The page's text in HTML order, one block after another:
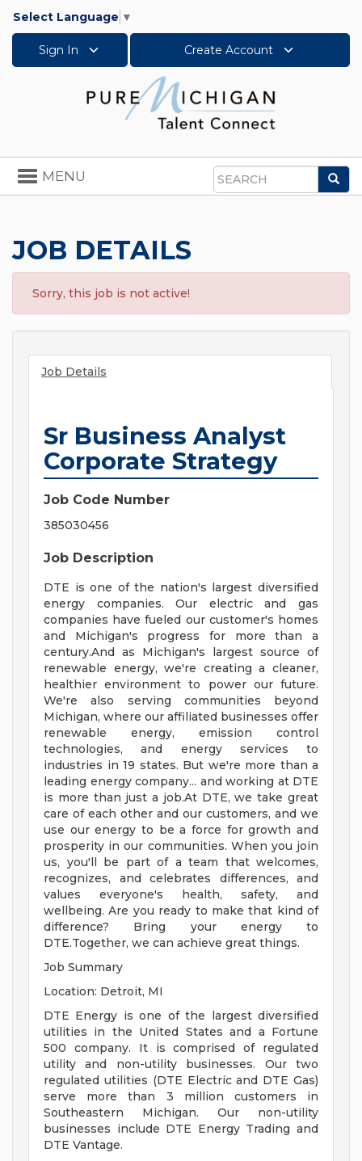
Select Language ▼
Sign In Create Account
Search
Toggle
navigation
MENU
JOB DETAILS
Sorry, this job is not active!
Job Details
Sr Business Analyst
Corporate Strategy
Job Code Number
385030456
Job Description
DTE is one of the nation's largest diversified
energy companies. Our electric and gas
companies have fueled our customer's homes
and Michigan's progress for more than a
century.And as Michigan's largest source of
renewable energy, we're creating a cleaner,
healthier environment to power our future.
We're also serving communities beyond
Michigan, where our affiliated businesses offer
renewable energy, emission control
technologies, and energy services to
industries in 19 states. But we're more than a
leading energy company... and working at DTE
is more than just a job.At DTE, we take great
care of each other and our customers, and we
use our energy to be a force for growth and
prosperity in our communities. When you join
us, you'll be part of a team that welcomes,
recognizes, and celebrates differences, and
values everyone's health, safety, and
wellbeing. Are you ready to make that kind of
difference? Bring your energy to
DTE.Together, we can achieve great things.
Job Summary
Location: Detroit, MI
DTE Energy is one of the largest diversified
utilities in the United States and a Fortune
500 company. It is comprised of regulated
utility and non-utility businesses. Our two
regulated utilities (DTE Electric and DTE Gas)
serve more than 3 million customers in
Southeastern Michigan. Our non-utility
businesses include DTE Energy Trading and
DTE Vantage.